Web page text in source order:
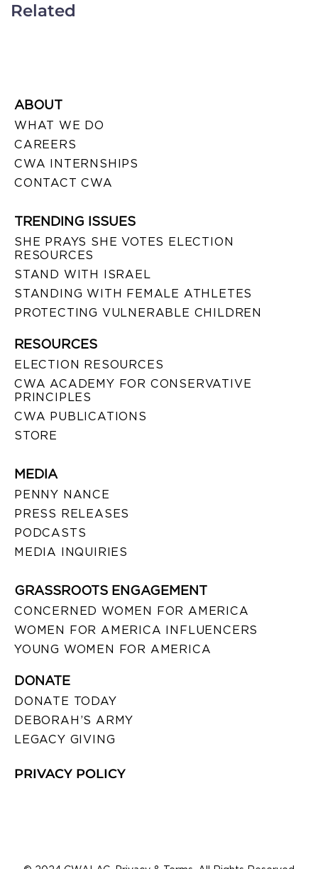
Related
ABOUT
WHAT WE DO
CAREERS
CWA INTERNSHIPS
CONTACT CWA
TRENDING ISSUES
SHE PRAYS SHE VOTES ELECTION
RESOURCES
STAND WITH ISRAEL
STANDING WITH FEMALE ATHLETES
PROTECTING VULNERABLE CHILDREN
RESOURCES
ELECTION RESOURCES
CWA ACADEMY FOR CONSERVATIVE
PRINCIPLES
CWA PUBLICATIONS
STORE
MEDIA
PENNY NANCE
PRESS RELEASES
PODCASTS
MEDIA INQUIRIES
GRASSROOTS ENGAGEMENT
CONCERNED WOMEN FOR AMERICA
WOMEN FOR AMERICA INFLUENCERS
YOUNG WOMEN FOR AMERICA
DONATE
DONATE TODAY
DEBORAH’S ARMY
LEGACY GIVING
PRIVACY POLICY